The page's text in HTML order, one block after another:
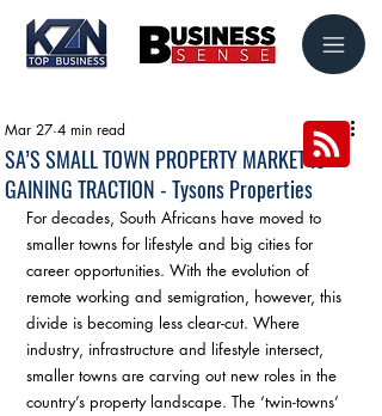
SA’S SMALL TOWN PROPERTY MARKET IS
GAINING TRACTION - Tysons Properties
Mar 27 4 min read
For decades, South Africans have moved to
smaller towns for lifestyle and big cities for
career opportunities. With the evolution of
remote working and semigration, however, this
divide is becoming less clear-cut. Where
industry, infrastructure and lifestyle intersect,
smaller towns are carving out new roles in the
country’s property landscape. The ‘twin-towns’